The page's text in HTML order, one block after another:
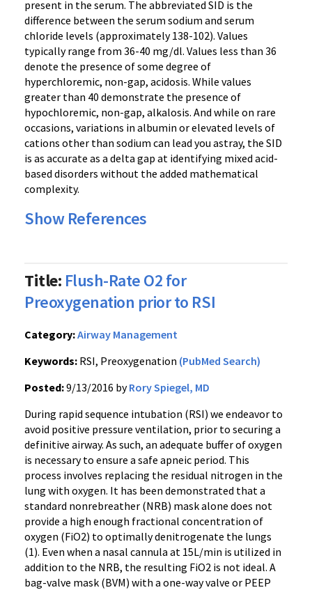
present in the serum. The abbreviated SID is the
difference between the serum sodium and serum
chloride levels (approximately 138-102). Values
typically range from 36-40 mg/dl. Values less than 36
denote the presence of some degree of
hyperchloremic, non-gap, acidosis. While values
greater than 40 demonstrate the presence of
hypochloremic, non-gap, alkalosis. And while on rare
occasions, variations in albumin or elevated levels of
cations other than sodium can lead you astray, the SID
is as accurate as a delta gap at identifying mixed acid-
based disorders without the added mathematical
complexity.
Show References
Title: Flush-Rate O2 for
Preoxygenation prior to RSI
Category:Airway Management
Keywords: RSI, Preoxygenation (PubMed Search)
Posted:9/13/2016 byRory Spiegel, MD
During rapid sequence intubation (RSI) we endeavor to
avoid positive pressure ventilation, prior to securing a
definitive airway. As such, an adequate buffer of oxygen
is necessary to ensure a safe apneic period. This
process involves replacing the residual nitrogen in the
lung with oxygen. It has been demonstrated that a
standard nonrebreather (NRB) mask alone does not
provide a high enough fractional concentration of
oxygen (FiO2) to optimally denitrogenate the lungs
(1). Even when a nasal cannula at 15L/min is utilized in
addition to the NRB, the resulting FiO2 is not ideal. A
bag-valve mask (BVM) with a one-way valve or PEEP